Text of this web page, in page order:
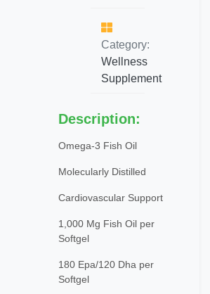
Category:
Wellness
Supplement
Description:
Omega-3 Fish Oil
Molecularly Distilled
Cardiovascular Support
1,000 Mg Fish Oil per
Softgel
180 Epa/120 Dha per
Softgel